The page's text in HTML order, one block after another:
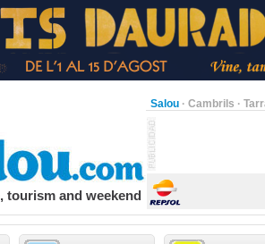
Salou · Cambrils ·
tourism and weekend